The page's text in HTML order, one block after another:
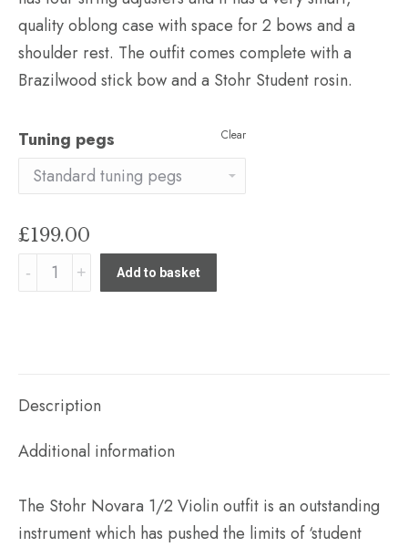
quality oblong case with space for 2 bows and a
shoulder rest. The outfit comes complete with a
Brazilwood stick bow and a Stohr Student rosin.
Tuning pegs Clear
£199.00
Stohr
Novara
(Standard
Finetune
quantity
Add to basket
Description
Additional information
The Stohr Novara 1/2 Violin outfit is an outstanding
instrument which has pushed the limits of ‘student